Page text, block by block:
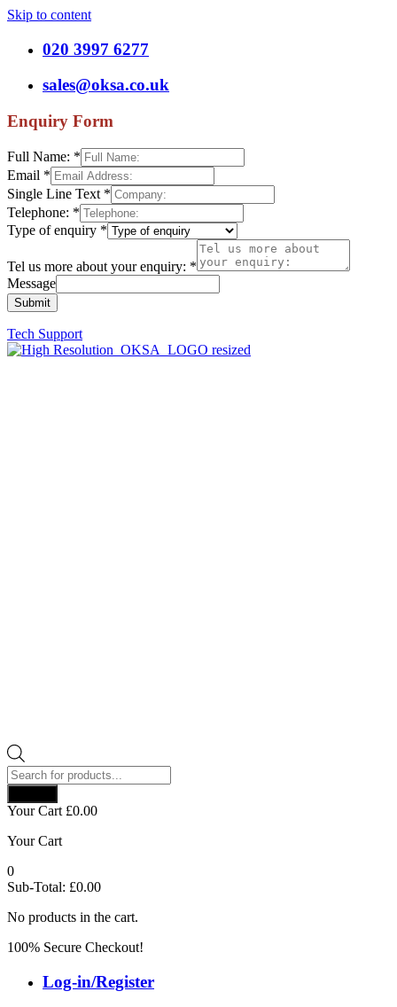
Skip to content
020 3997 6277
sales@oksa.co.uk
Enquiry Form
Full Name: *
Email *
Single Line Text *
Telephone: *
Type of enquiry *
Tel us more about your enquiry: *
Message
Submit
Tech Support
Products
search
Your Cart £0.00
Your Cart
0
Sub-Total: £0.00
No products in the cart.
100% Secure Checkout!
Log-in/Register